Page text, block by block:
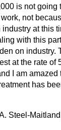
is not going
not
at this
with this
on industry.
at the rate of
I am amazed
has
Steel-